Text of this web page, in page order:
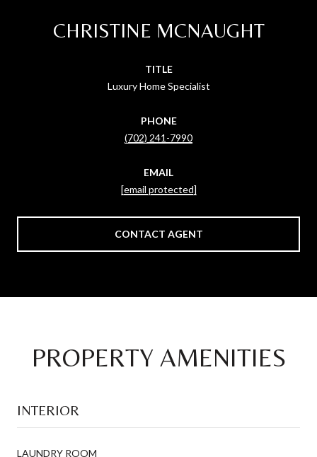
CHRISTINE MCNAUGHT
TITLE
Luxury Home Specialist
PHONE
(702) 241-7990
EMAIL
[email protected]
CONTACT AGENT
PROPERTY AMENITIES
INTERIOR
LAUNDRY ROOM